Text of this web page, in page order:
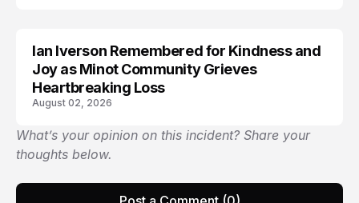
TRENDS
Ian Iverson Remembered for Kindness and
Joy as Minot Community Grieves
Heartbreaking Loss
August 02, 2026
What’s your opinion on this incident? Share your
thoughts below.